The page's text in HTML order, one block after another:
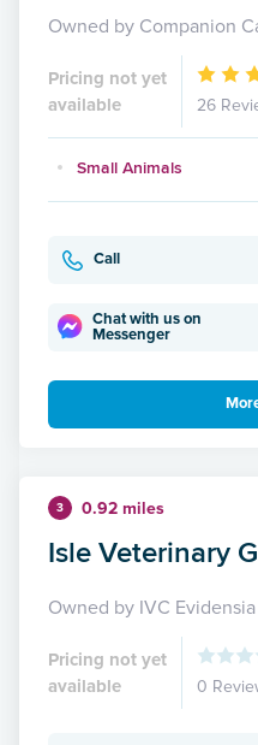
Owned by Companion
Pricing not yet
available
26
Small Animals
Call
Chat with us on
Messenger
3 0.92 miles
Isle Veterinary
Owned by IVC Evidensia
Pricing not yet
available
0